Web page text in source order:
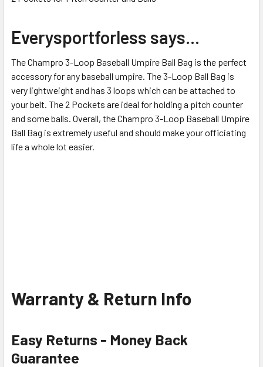
Everysportforless says...
The Champro 3-Loop Baseball Umpire Ball Bag is the perfect
accessory for any baseball umpire. The 3-Loop Ball Bag is
very lightweight and has 3 loops which can be attached to
your belt. The 2 Pockets are ideal for holding a pitch counter
and some balls. Overall, the Champro 3-Loop Baseball Umpire
Ball Bag is extremely useful and should make your officiating
life a whole lot easier.
Warranty & Return Info
Easy Returns - Money Back
Guarantee